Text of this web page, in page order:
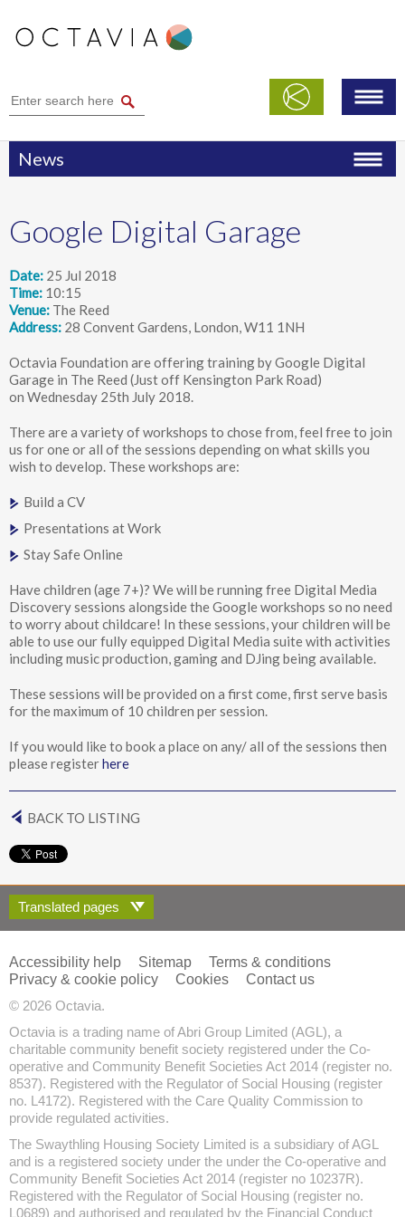
News
Google Digital Garage
Date 25 Jul 2018
Time 10:15
Venue The Reed
Address 28 Convent Gardens, London, W11 1NH
Octavia Foundation are offering training by Google Digital
Garage in The Reed (Just off Kensington Park Road)
on Wednesday 25th July 2018.
There are a variety of workshops to chose from, feel free to join
us for one or all of the sessions depending on what skills you
wish to develop. These workshops are:
Build a CV
Presentations at Work
Stay Safe Online
Have children (age 7+)? We will be running free Digital Media
Discovery sessions alongside the Google workshops so no need
to worry about childcare! In these sessions, your children will be
able to use our fully equipped Digital Media suite with activities
including music production, gaming and DJing being available.
These sessions will be provided on a first come, first serve basis
for the maximum of 10 children per session.
If you would like to book a place on any/ all of the sessions then
please registerhere
BACK TO LISTING
Translated pages
Accessibility help Sitemap
Terms & conditions
Privacy & cookie policy
Cookies
Contact us
© 2026 Octavia.
Octavia is a trading name of Abri Group Limited (AGL), a
charitable community benefit society registered under the Co-
operative and Community Benefit Societies Act 2014 (register no.
8537). Registered with the Regulator of Social Housing (register
no. L4172). Registered with the Care Quality Commission to
provide regulated activities.
The Swaythling Housing Society Limited is a subsidiary of AGL
and is a registered society under the under the Co-operative and
Community Benefit Societies Act 2014 (register no 10237R).
Registered with the Regulator of Social Housing (register no.
L0689) and authorised and regulated by the Financial Conduct